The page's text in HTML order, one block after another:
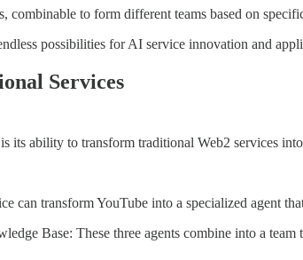
to form different teams based on
possibilities for AI service innovation and
Services
its ability to transform traditional Web2 services
can transform YouTube into a specialized agent
Base: These three agents combine into a team